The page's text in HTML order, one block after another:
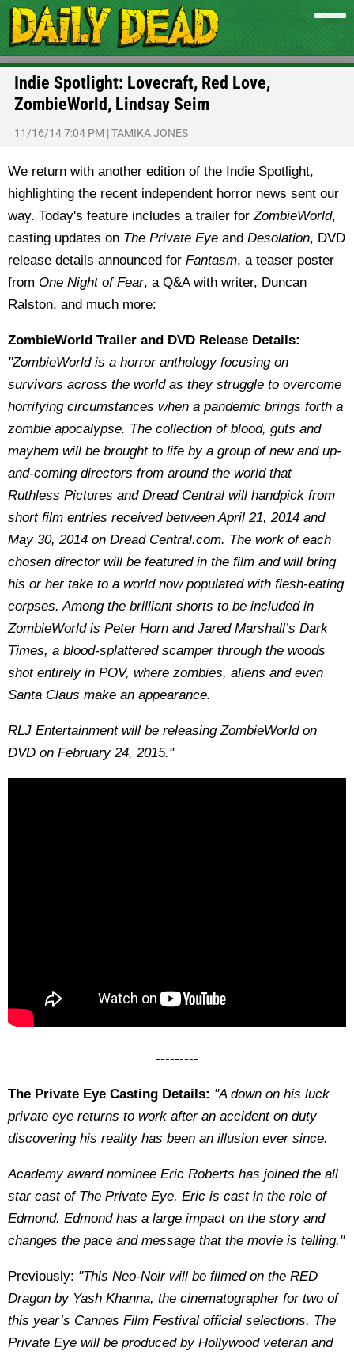
Indie Spotlight: Lovecraft, Red Love,
ZombieWorld, Lindsay Seim
11/16/14 7:04 PM |TAMIKA JONES
We return with another edition of the Indie Spotlight,
highlighting the recent independent horror news sent our
way. Today's feature includes a trailer forZombieWorld,
casting updates on The Private Eye and Desolation, DVD
release details announced for Fantasm, a teaser poster
from One Night of Fear, a Q&A with writer, Duncan
Ralston, and much more:
ZombieWorld Trailer and DVD Release Details:
"ZombieWorld is a horror anthology focusing on
survivors across the world as they struggle to overcome
horrifying circumstances when a pandemic brings forth a
zombie apocalypse. The collection of blood, guts and
mayhem will be brought to life by a group of new and up-
and-coming directors from around the world that
Ruthless Pictures and Dread Central will handpick from
short film entries received between April 21, 2014 and
May 30, 2014 on Dread Central.com. The work of each
chosen director will be featured in the film and will bring
his or her take to a world now populated with flesh-eating
corpses. Among the brilliant shorts to be included in
ZombieWorld is Peter Horn and Jared Marshall’s Dark
Times, a blood-splattered scamper through the woods
shot entirely in POV, where zombies, aliens and even
Santa Claus make an appearance.
RLJ Entertainment will be releasing ZombieWorld on
DVD on February 24, 2015."
---------
The Private Eye Casting Details: "A down on his luck
private eye returns to work after an accident on duty
discovering his reality has been an illusion ever since.
Academy award nominee Eric Roberts has joined the all
star cast of The Private Eye. Eric is cast in the role of
Edmond. Edmond has a large impact on the story and
changes the pace and message that the movie is telling."
Previously: "This Neo-Noir will be filmed on the RED
Dragon by Yash Khanna, the cinematographer for two of
this year’s Cannes Film Festival official selections. The
Private Eye will be produced by Hollywood veteran and